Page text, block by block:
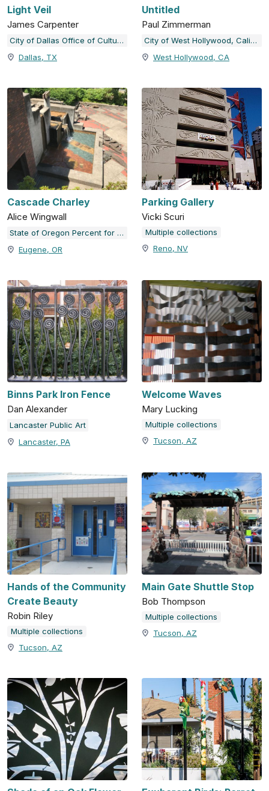
Light Veil
James Carpenter
City of Dallas Office of Cultural Affairs Public Art Collection
Dallas, TX
Untitled
Paul Zimmerman
City of West Hollywood, California
West Hollywood, CA
Cascade Charley
Alice Wingwall
State of Oregon Percent for Art Collection
Eugene, OR
Parking Gallery
Vicki Scuri
Multiple collections
Reno, NV
Binns Park Iron Fence
Dan Alexander
Lancaster Public Art
Lancaster, PA
Welcome Waves
Mary Lucking
Multiple collections
Tucson, AZ
Hands of the Community
Create Beauty
Robin Riley
Multiple collections
Tucson, AZ
Main Gate Shuttle Stop
Bob Thompson
Multiple collections
Tucson, AZ